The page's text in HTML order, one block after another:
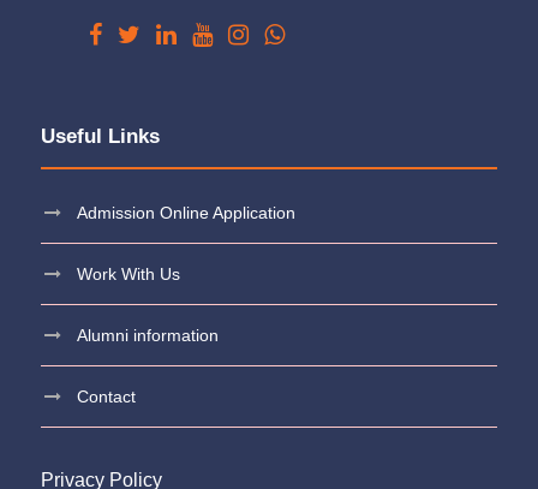
Useful Links
Admission Online Application
Work With Us
Alumni information
Contact
Privacy Policy